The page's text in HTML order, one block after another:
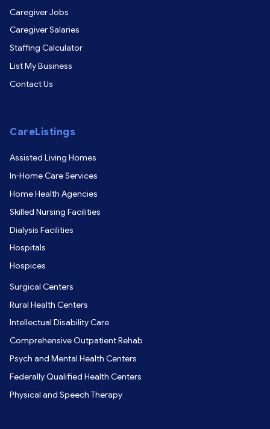
Caregiver Jobs
Caregiver Salaries
Staffing Calculator
List My Business
Contact Us
CareListings
Assisted Living Homes
In-Home Care Services
Home Health Agencies
Skilled Nursing Facilities
Dialysis Facilities
Hospitals
Hospices
Surgical Centers
Rural Health Centers
Intellectual Disability Care
Comprehensive Outpatient Rehab
Psych and Mental Health Centers
Federally Qualified Health Centers
Physical and Speech Therapy